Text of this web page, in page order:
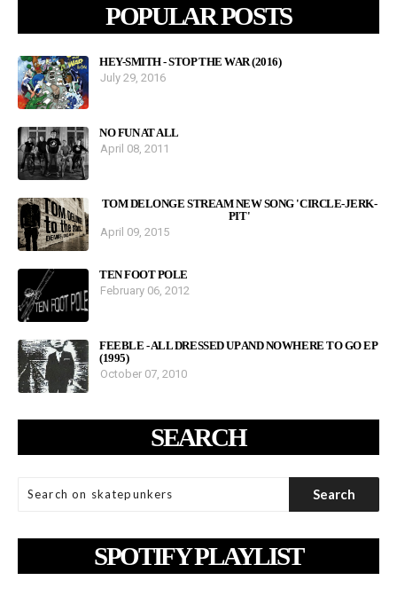
POPULAR POSTS
HEY-SMITH - STOP THE WAR (2016)
July 29, 2016
NO FUN AT ALL
April 08, 2011
TOM DELONGE STREAM NEW SONG 'CIRCLE-JERK-
PIT'
April 09, 2015
TEN FOOT POLE
February 06, 2012
FEEBLE - ALL DRESSED UP AND NOWHERE TO GO EP
(1995)
October 07, 2010
SEARCH
SPOTIFY PLAYLIST